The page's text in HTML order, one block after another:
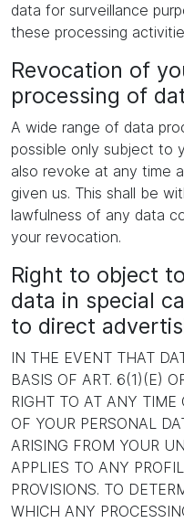
data for surveillance
these processing
Revocation of
processing of
A wide range of data
possible only subject to
also revoke at any time
given us. This shall be
lawfulness of any data
your revocation.
Right to object
data in special
to direct
IN THE EVENT THAT
BASIS OF ART. 6(1)(E)
RIGHT TO AT ANY TIME
OF YOUR PERSONAL
ARISING FROM YOUR
APPLIES TO ANY
PROVISIONS. TO
WHICH ANY